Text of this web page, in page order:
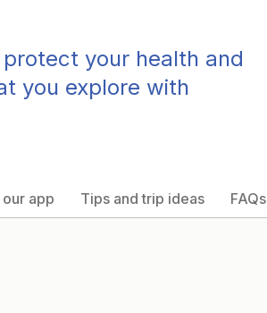
your health and
you explore with
our app Tips and trip ideas FAQs